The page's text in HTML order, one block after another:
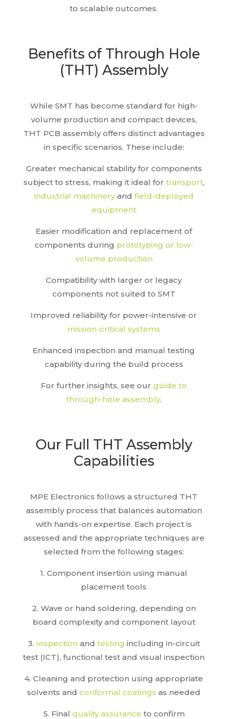
to scalable outcomes.
Benefits of Through Hole
(THT) Assembly
While SMT has become standard for high-
volume production and compact devices,
THT PCB assembly offers distinct advantages
in specific scenarios. These include:
Greater mechanical stability for components
subject to stress, making it ideal for transport,
industrial machineryand field-deployed
equipment
Easier modification and replacement of
components during prototyping or low-
volume production
Compatibility with larger or legacy
components not suited to SMT
Improved reliability for power-intensive or
mission-critical systems
Enhanced inspection and manual testing
capability during the build process
For further insights, see ourguide to
through-hole assembly.
Our Full THT Assembly
Capabilities
MPE Electronics follows a structured THT
assembly process that balances automation
with hands-on expertise. Each project is
assessed and the appropriate techniques are
selected from the following stages:
1. Component insertion using manual
placement tools
2. Wave or hand soldering, depending on
board complexity and component layout
3. Inspection and testing including in-circuit
test (ICT), functional test and visual inspection
4. Cleaning and protection using appropriate
solvents andconformal coatings as needed
5. Final quality assurance to confirm